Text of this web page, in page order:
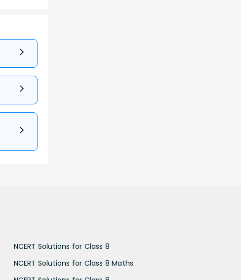
NCERT Solutions for Class 8
NCERT Solutions for Class 8 Maths